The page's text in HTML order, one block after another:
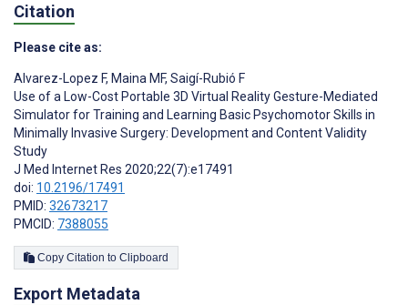
Citation
Please cite as:
Alvarez-Lopez F, Maina MF, Saigí-Rubió F
Use of a Low-Cost Portable 3D Virtual Reality Gesture-Mediated
Simulator for Training and Learning Basic Psychomotor Skills in
Minimally Invasive Surgery: Development and Content Validity
Study
J Med Internet Res 2020;22(7):e17491
doi: 10.2196/17491
PMID: 32673217
PMCID: 7388055
Copy Citation to Clipboard
Export Metadata